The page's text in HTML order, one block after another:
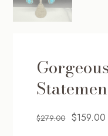
$279.00 Original
$159.00